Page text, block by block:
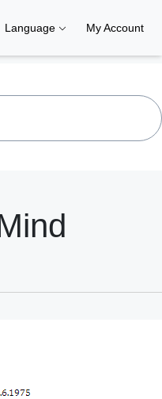
Language My Account